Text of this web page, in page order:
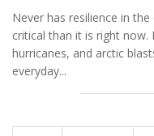
Never has resilience in
critical than it is right
hurricanes, and arctic
everyday...